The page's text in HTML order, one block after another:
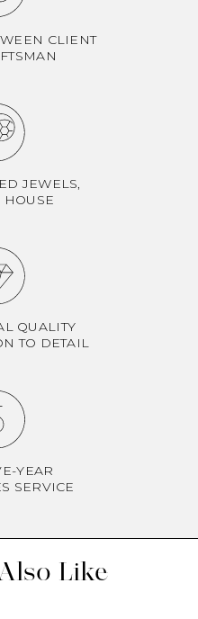
CLIENT
JEWELS,
QUALITY
TO DETAIL
YEAR
SERVICE
Like